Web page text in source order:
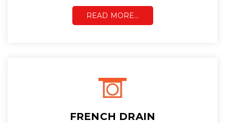
READ MORE…
FRENCH DRAIN